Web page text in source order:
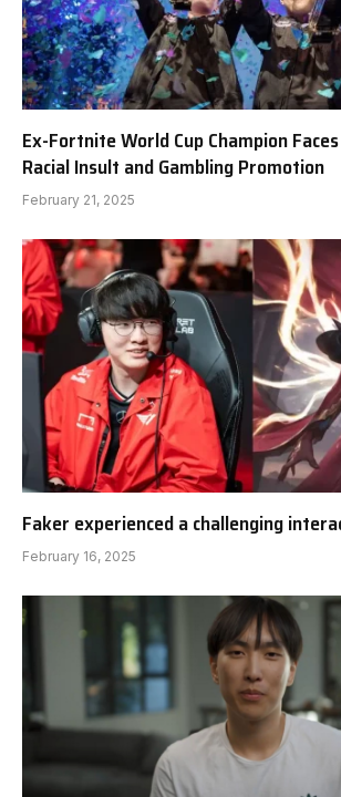
Ex-Fortnite World Cup Champion
Racial Insult and Gambling Promotion
February 21, 2025
Faker experienced a challenging
February 16, 2025